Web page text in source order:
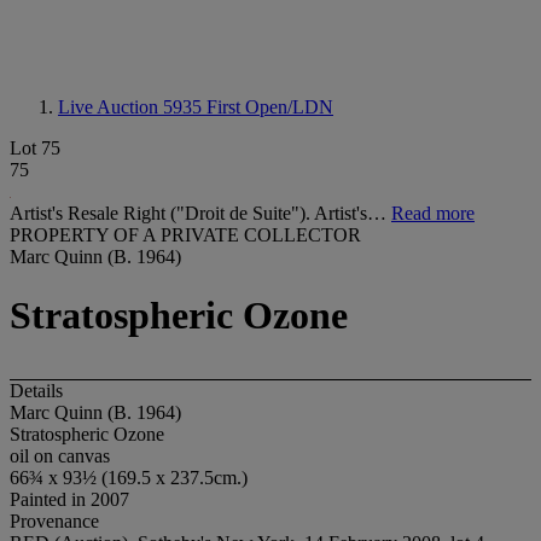
Live Auction 5935 First Open/LDN
Lot 75
75
Artist's Resale Right ("Droit de Suite"). Artist's… Read more
PROPERTY OF A PRIVATE COLLECTOR
Marc Quinn (B. 1964)
Stratospheric Ozone
Details
Marc Quinn (B. 1964)
Stratospheric Ozone
oil on canvas
66¾ x 93½ (169.5 x 237.5cm.)
Painted in 2007
Provenance